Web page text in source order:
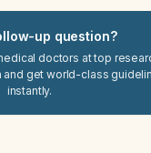
up question?
doctors at top
and get world-class
instantly.